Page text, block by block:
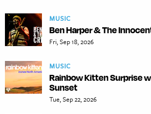
MUSIC
Ben Harper & The
Fri, Sep 18, 2026
MUSIC
Rainbow Kitten Surprise
Sunset
Tue, Sep 22, 2026